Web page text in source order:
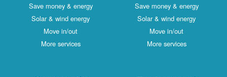
Save money & energy
Solar & wind energy
Move in/out
More services
Save money & energy
Solar & wind energy
Move in/out
More services